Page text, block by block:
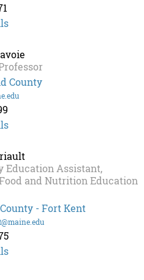
County
Education Assistant,
and Nutrition Education
- Fort Kent